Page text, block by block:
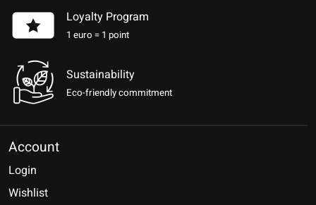
Loyalty Program
1 euro = 1 point
Sustainability
Eco-friendly commitment
Account
Login
Wishlist